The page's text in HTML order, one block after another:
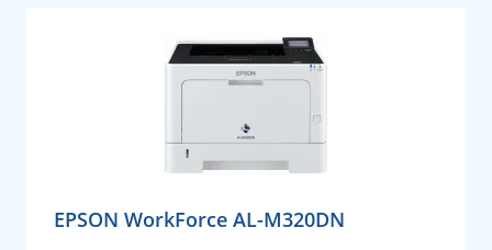
EPSON WorkForce AL-M320DN